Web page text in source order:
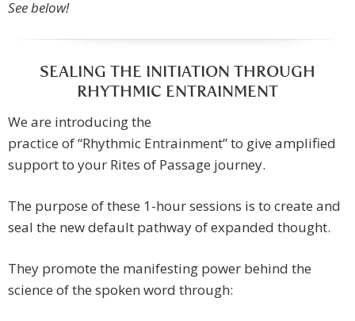
See below!
SEALING THE INITIATION THROUGH
RHYTHMIC ENTRAINMENT
We are introducing the
practice of “Rhythmic Entrainment” to give amplified
support to your Rites of Passage journey.
The purpose of these 1-hour sessions is to create and
seal the new default pathway of expanded thought.
They promote the manifesting power behind the
science of the spoken word through: